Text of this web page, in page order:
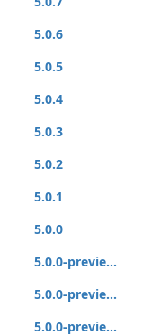
5.0.6
5.0.5
5.0.4
5.0.3
5.0.2
5.0.1
5.0.0
5.0.0-previe...
5.0.0-previe...
5.0.0-previe...